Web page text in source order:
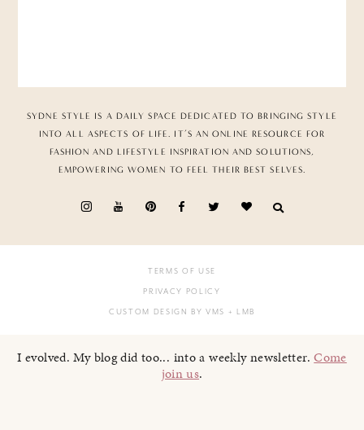
SYDNE STYLE IS A DAILY SPACE DEDICATED TO BRINGING STYLE
INTO ALL ASPECTS OF LIFE. IT’S AN ONLINE RESOURCE FOR
FASHION AND LIFESTYLE INSPIRATION AND SOLUTIONS,
EMPOWERING WOMEN TO FEEL THEIR BEST SELVES.
TERMS OF USE
PRIVACY POLICY
CUSTOM DESIGN BY VMS + LMB
I evolved. My blog did too... into a weekly newsletter.Come
join us.